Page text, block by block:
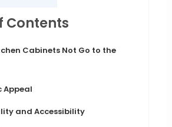
Contents
Cabinets Not Go to the
Appeal
and Accessibility